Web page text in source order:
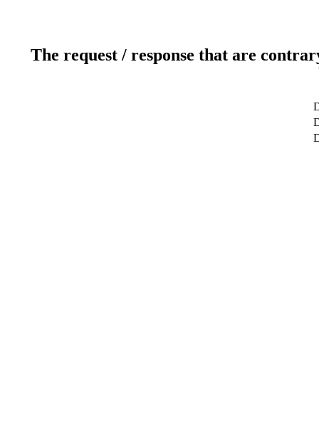
The request / response that are